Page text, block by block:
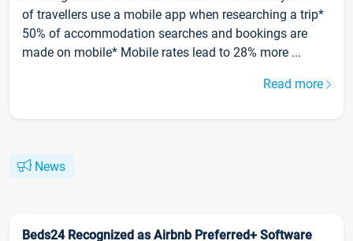
of travellers use a mobile app when researching a trip*
50% of accommodation searches and bookings are
made on mobile* Mobile rates lead to 28% more ...
Read more
News
Beds24 Recognized as Airbnb Preferred+ Software